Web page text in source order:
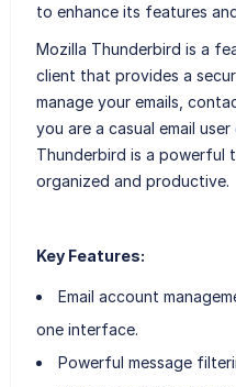
to enhance its features
Mozilla Thunderbird is a
client that provides a
manage your emails,
you are a casual email
Thunderbird is a powerful
organized and productive.
Key Features:
Email account
one interface.
Powerful message